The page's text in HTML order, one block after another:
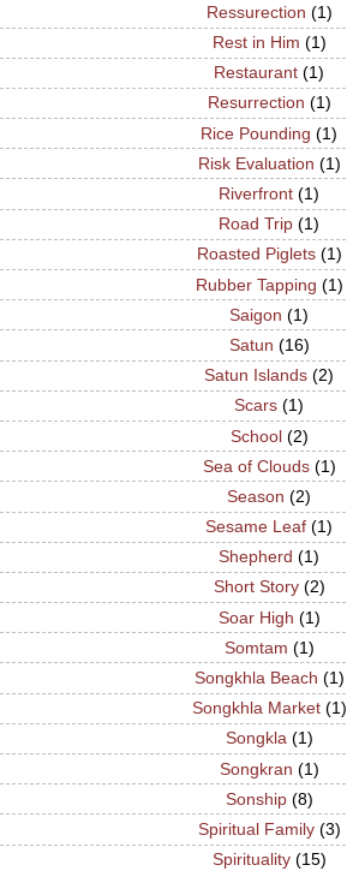
Ressurection (1)
Rest in Him (1)
Restaurant (1)
Resurrection (1)
Rice Pounding (1)
Risk Evaluation (1)
Riverfront (1)
Road Trip (1)
Roasted Piglets (1)
Rubber Tapping (1)
Saigon (1)
Satun (16)
Satun Islands (2)
Scars (1)
School (2)
Sea of Clouds (1)
Season (2)
Sesame Leaf (1)
Shepherd (1)
Short Story (2)
Soar High (1)
Somtam (1)
Songkhla Beach (1)
Songkhla Market (1)
Songkla (1)
Songkran (1)
Sonship (8)
Spiritual Family (3)
Spirituality (15)